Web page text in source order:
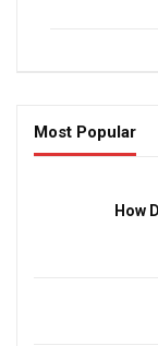
Most Popular
How